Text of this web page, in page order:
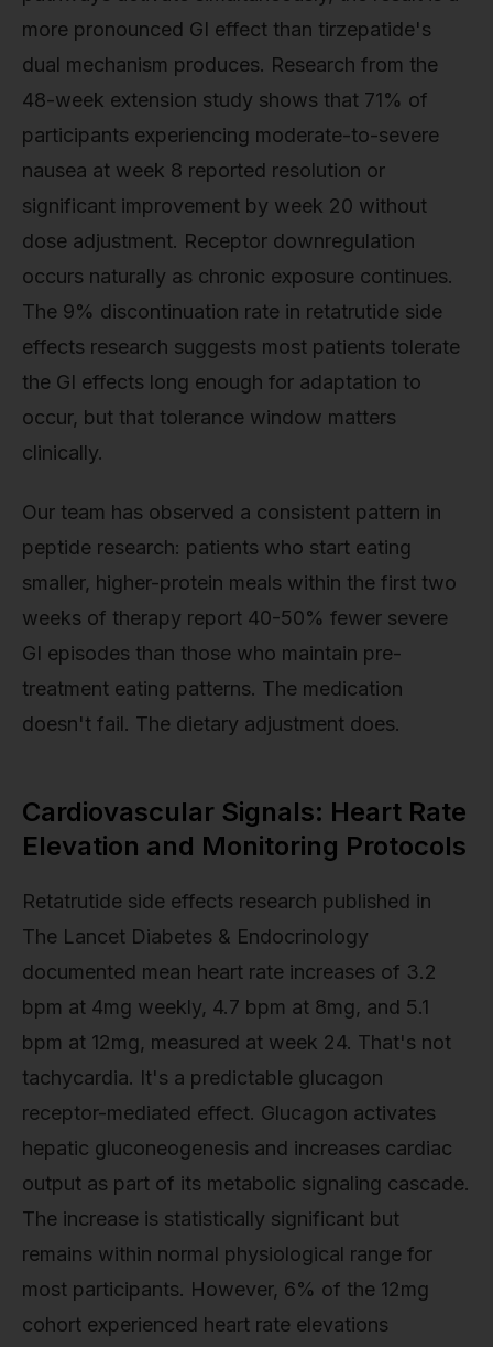
more pronounced GI effect than tirzepatide's
dual mechanism produces. Research from the
48-week extension study shows that 71% of
participants experiencing moderate-to-severe
nausea at week 8 reported resolution or
significant improvement by week 20 without
dose adjustment. Receptor downregulation
occurs naturally as chronic exposure continues.
The 9% discontinuation rate in retatrutide side
effects research suggests most patients tolerate
the GI effects long enough for adaptation to
occur, but that tolerance window matters
clinically.
Our team has observed a consistent pattern in
peptide research: patients who start eating
smaller, higher-protein meals within the first two
weeks of therapy report 40-50% fewer severe
GI episodes than those who maintain pre-
treatment eating patterns. The medication
doesn't fail. The dietary adjustment does.
Cardiovascular Signals: Heart Rate
Elevation and Monitoring Protocols
Retatrutide side effects research published in
The Lancet Diabetes & Endocrinology
documented mean heart rate increases of 3.2
bpm at 4mg weekly, 4.7 bpm at 8mg, and 5.1
bpm at 12mg, measured at week 24. That's not
tachycardia. It's a predictable glucagon
receptor-mediated effect. Glucagon activates
hepatic gluconeogenesis and increases cardiac
output as part of its metabolic signaling cascade.
The increase is statistically significant but
remains within normal physiological range for
most participants. However, 6% of the 12mg
cohort experienced heart rate elevations